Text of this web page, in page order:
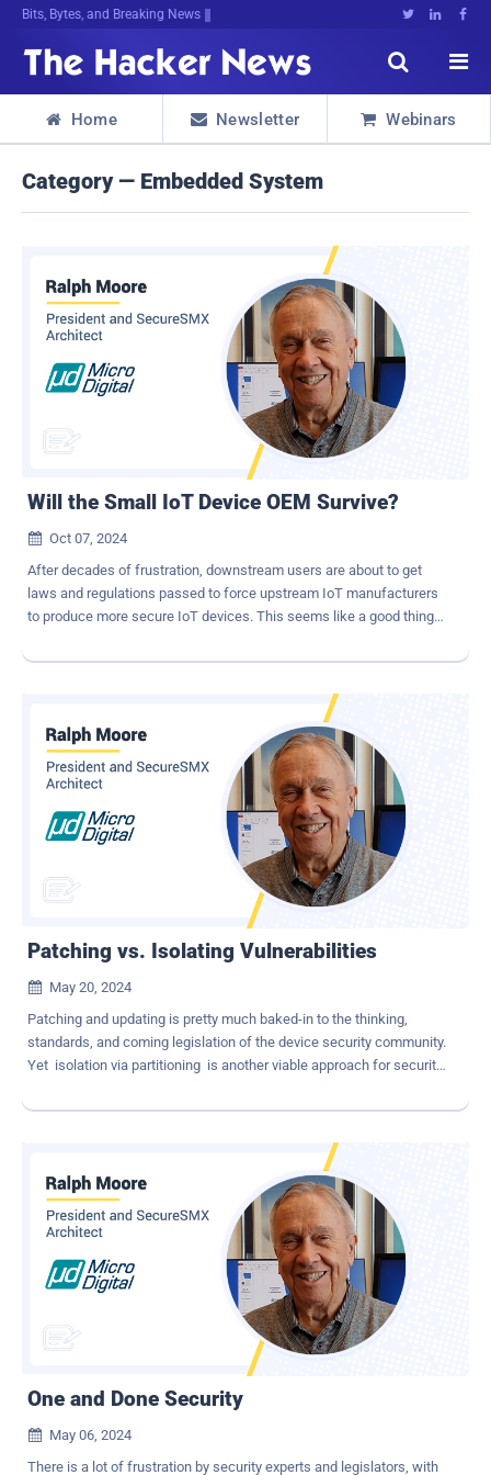
Bits, Bytes, and Breaking News   


 Home  Newsletter  Webinars
Category — Embedded System
Will the Small IoT Device OEM Survive?

Oct 07, 2024
After decades of frustration, downstream users are about to get
laws and regulations passed to force upstream IoT manufacturers
to produce more secure IoT devices. This seems like a good thing,
regulations work to the advantage of big companies and to the
of business. As presented by Ruchir Sharma in his excellent book
[1] , regulations tend to favor large companies for two reasons: (1)
large companies can afford the necessary resources to conform to
the new laws and regulations and (2) large companies have the
necessary resources to shape the new laws and regulations to
favor themselves. Although these may be well-intentioned, initially,
the eventual result is that smaller companies are forced out of
business and only the large companies survive. Are we about to see
this scenario play out for IoT device manufacturers? That is the
Patching vs. Isolating Vulnerabilities

May 20, 2024
Patching and updating is pretty much baked-in to the thinking,
standards, and coming legislation of the device security community.
Yet isolation via partitioning is another viable approach for security,
advantage of patching and updating known vulnerabilities is that
demonstrable for standard and legal compliance. Some problems
with this approach are: Modern IoT device firmware has tens,
hundreds, even thousands of components, and components
routinely come with dozens of their own dependencies [1] . Finding
vulnerabilities in components of an SBOM is not an easy process.
There are several databases, and component identification is not
consistent [1] Achieving 100% complete and accurate SBOMs is
still an elusive goal [1] . A high percentage of vulnerabilities in
components are not exploitable [1] . Fixing non-ex...
One and Done Security

May 06, 2024
There is a lot of frustration by security experts and legislators, with